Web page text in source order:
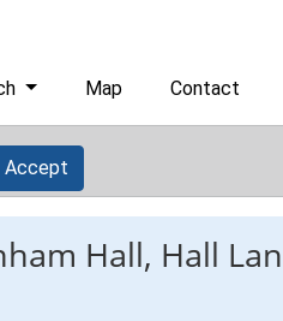
Map Contact
Accept
Hall, Hall